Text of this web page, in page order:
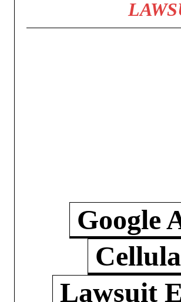
Google
Lawsuit